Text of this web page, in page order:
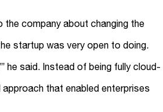
the company about changing the
startup was very open to doing.
he said. Instead of being fully cloud-
that enabled enterprises